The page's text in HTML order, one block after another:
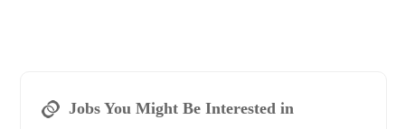
Jobs You Might Be Interested in